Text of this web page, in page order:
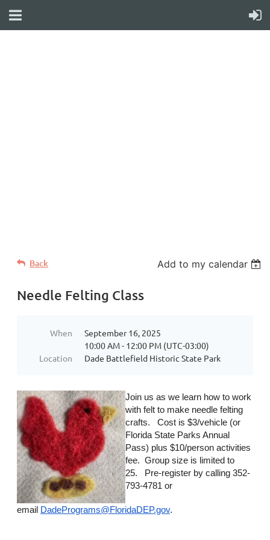
Back Add to my calendar
Needle Felting Class
When
September 16, 2025
10:00 AM - 12:00 PM (UTC-03:00)
Location
Dade Battlefield Historic State Park
Join us as we learn how to work
with felt to make needle felting
crafts. Cost is $3/vehicle (or
Florida State Parks Annual
Pass) plus $10/person activities
fee. Group size is limited to
25. Pre-register by calling 352-
793-4781 or
email DadePrograms@FloridaDEP.gov.